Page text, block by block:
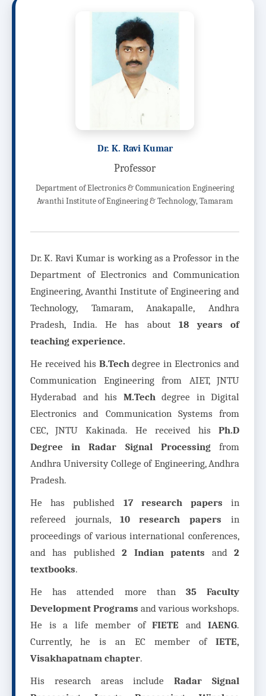
Dr. K. Ravi Kumar
Professor
Department of Electronics & Communication Engineering
Avanthi Institute of Engineering & Technology, Tamaram
Dr. K. Ravi Kumar is working as a Professor in the
Department of Electronics and Communication
Engineering, Avanthi Institute of Engineering and
Technology, Tamaram, Anakapalle, Andhra
Pradesh, India. He has about18 years of
teaching experience.
He received his B.Techdegree in Electronics and
Communication Engineering from AIET, JNTU
Hyderabad and his M.Techdegree in Digital
Electronics and Communication Systems from
CEC, JNTU Kakinada. He received his Ph.D
Degree in Radar Signal Processing from
Andhra University College of Engineering, Andhra
Pradesh.
He has published 17 research papers in
refereed journals, 10 research papers in
proceedings of various international conferences,
and has published2 Indian patents and2
textbooks.
He has attended more than 35 Faculty
Development Programs and various workshops.
He is a life member of FIETE and IAENG.
Currently, he is an EC member of IETE,
Visakhapatnam chapter.
His research areas includeRadar Signal